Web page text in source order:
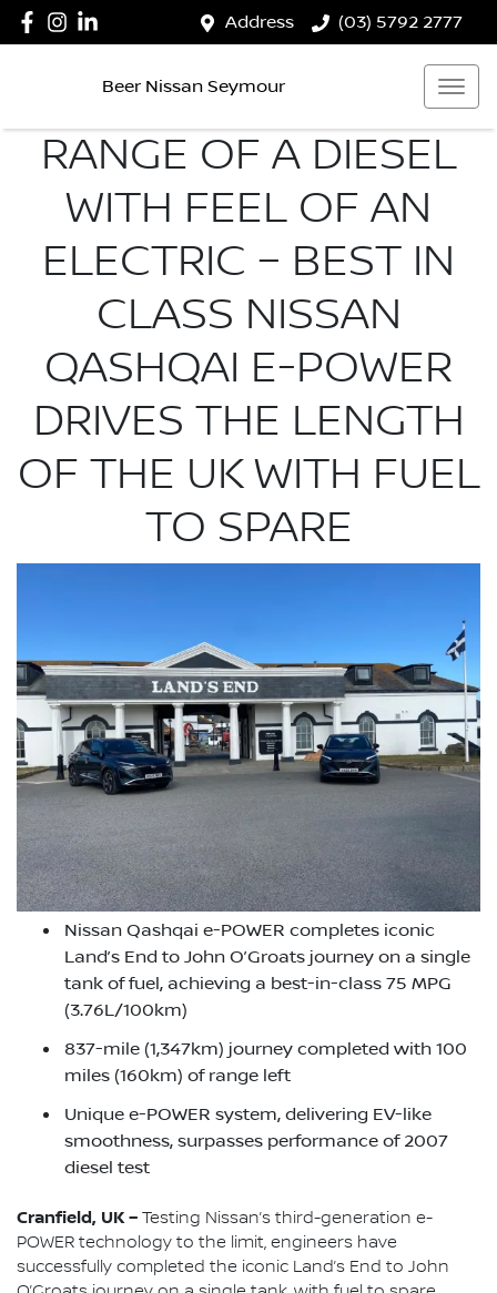
Address (03) 5792 2777
Beer Nissan Seymour
RANGE OF A DIESEL
WITH FEEL OF AN
ELECTRIC – BEST IN
CLASS NISSAN
QASHQAI E-POWER
DRIVES THE LENGTH
OF THE UK WITH FUEL
TO SPARE
Nissan Qashqai e-POWER completes iconic
Land’s End to John O’Groats journey on a single
tank of fuel, achieving a best-in-class 75 MPG
(3.76L/100km)
837-mile (1,347km) journey completed with 100
miles (160km) of range left
Unique e-POWER system, delivering EV-like
smoothness, surpasses performance of 2007
diesel test
Cranfield, UK – Testing Nissan’s third-generation e-
POWER technology to the limit, engineers have
successfully completed the iconic Land’s End to John